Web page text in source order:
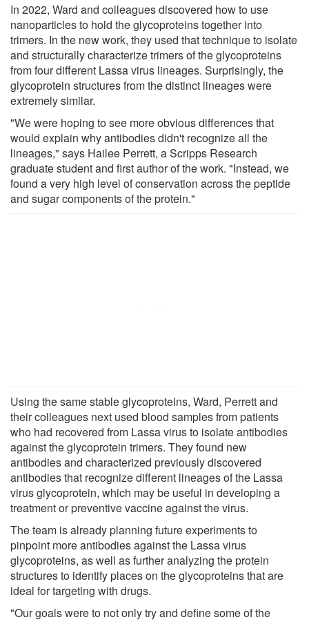
In 2022, Ward and colleagues discovered how to use
nanoparticles to hold the glycoproteins together into
trimers. In the new work, they used that technique to isolate
and structurally characterize trimers of the glycoproteins
from four different Lassa virus lineages. Surprisingly, the
glycoprotein structures from the distinct lineages were
extremely similar.
"We were hoping to see more obvious differences that
would explain why antibodies didn't recognize all the
lineages," says Hailee Perrett, a Scripps Research
graduate student and first author of the work. "Instead, we
found a very high level of conservation across the peptide
and sugar components of the protein."
Using the same stable glycoproteins, Ward, Perrett and
their colleagues next used blood samples from patients
who had recovered from Lassa virus to isolate antibodies
against the glycoprotein trimers. They found new
antibodies and characterized previously discovered
antibodies that recognize different lineages of the Lassa
virus glycoprotein, which may be useful in developing a
treatment or preventive vaccine against the virus.
The team is already planning future experiments to
pinpoint more antibodies against the Lassa virus
glycoproteins, as well as further analyzing the protein
structures to identify places on the glycoproteins that are
ideal for targeting with drugs.
"Our goals were to not only try and define some of the